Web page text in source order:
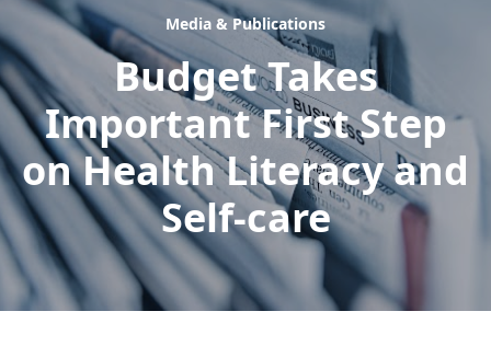
Media & Publications
Budget Takes
Important First Step
on Health Literacy and
Self-care